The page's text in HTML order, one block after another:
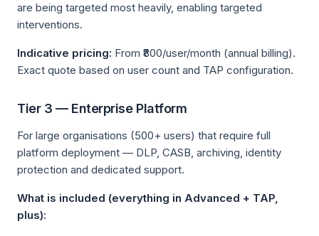
are being targeted most heavily, enabling targeted
interventions.
Indicative pricing: From ₹800/user/month (annual billing).
Exact quote based on user count and TAP configuration.
Tier 3 — Enterprise Platform
For large organisations (500+ users) that require full
platform deployment — DLP, CASB, archiving, identity
protection and dedicated support.
What is included (everything in Advanced + TAP,
plus):